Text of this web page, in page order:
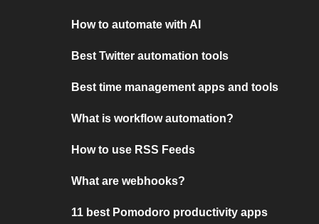
How to automate with AI
Best Twitter automation tools
Best time management apps and tools
What is workflow automation?
How to use RSS Feeds
What are webhooks?
11 best Pomodoro productivity apps